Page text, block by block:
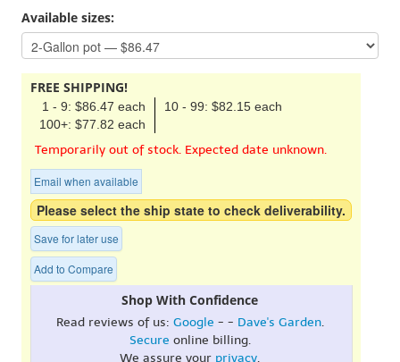
Available sizes:
FREE SHIPPING!
1 - 9: $86.47 each
10 - 99: $82.15 each
100+: $77.82 each
Temporarily out of stock. Expected date unknown.
Email when available
Please select the ship state to check deliverability.
Save for later use
Add to Compare
Shop With Confidence
Read reviews of us: Google - - Dave's Garden.
Secure online billing.
We assure your privacy.